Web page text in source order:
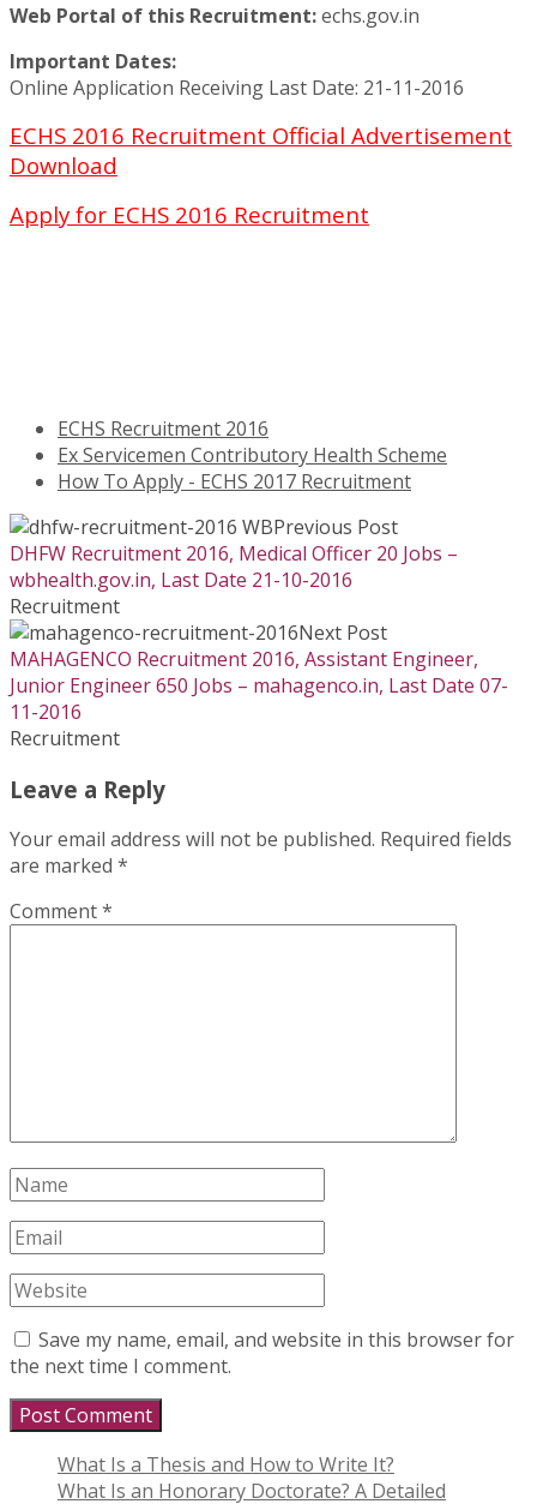
Web Portal of this Recruitment:echs.gov.in
Important Dates:
Online Application Receiving Last Date: 21-11-2016
ECHS 2016 Recruitment Official Advertisement
Download
Apply for ECHS 2016 Recruitment
ECHS Recruitment 2016
Ex Servicemen Contributory Health Scheme
How To Apply - ECHS 2017 Recruitment
Previous Post
DHFW Recruitment 2016, Medical Officer 20 Jobs –
wbhealth.gov.in, Last Date 21-10-2016
Recruitment
Next Post
MAHAGENCO Recruitment 2016, Assistant Engineer,
Junior Engineer 650 Jobs – mahagenco.in, Last Date 07-
11-2016
Recruitment
Leave a Reply
Your email address will not be published. Required fields
are marked *
Comment*
Save my name, email, and website in this browser for
the next time I comment.
What Is a Thesis and How to Write It?
What Is an Honorary Doctorate? A Detailed